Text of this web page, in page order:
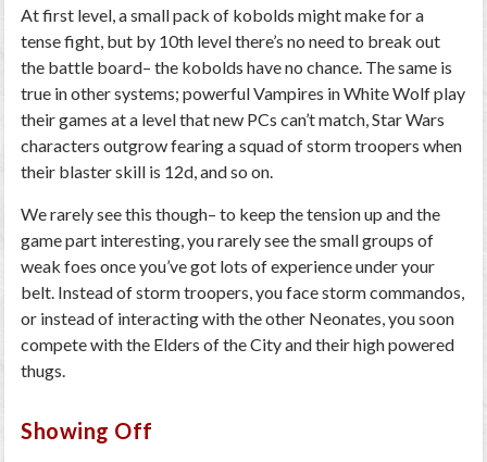
At first level, a small pack of kobolds might make for a
tense fight, but by 10th level there’s no need to break out
the battle board– the kobolds have no chance. The same is
true in other systems; powerful Vampires in White Wolf play
their games at a level that new PCs can’t match, Star Wars
characters outgrow fearing a squad of storm troopers when
their blaster skill is 12d, and so on.
We rarely see this though– to keep the tension up and the
game part interesting, you rarely see the small groups of
weak foes once you’ve got lots of experience under your
belt. Instead of storm troopers, you face storm commandos,
or instead of interacting with the other Neonates, you soon
compete with the Elders of the City and their high powered
thugs.
Showing Off